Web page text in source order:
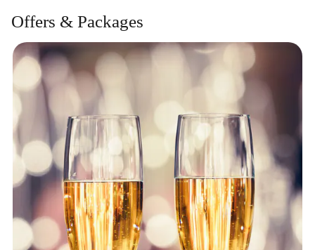
Offers & Packages